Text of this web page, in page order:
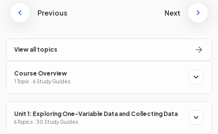
Previous Next
View all topics
Course Overview
1 Topic · 6 Study Guides
Unit 1: Exploring One-Variable Data and Collecting Data
6 Topics · 30 Study Guides